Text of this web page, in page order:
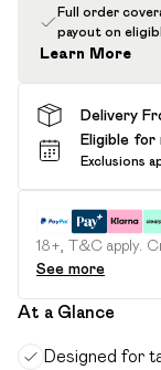
Full order
payout on
Learn More
Delivery
Eligible for
Exclusions
18+, T&C apply.
See more
At a Glance
Designed for